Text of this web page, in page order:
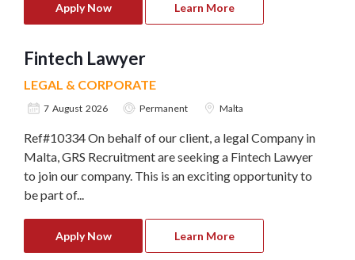
Apply Now Learn More
Fintech Lawyer
LEGAL & CORPORATE
7 August 2026 Permanent Malta
Ref#10334 On behalf of our client, a legal Company in
Malta, GRS Recruitment are seeking a Fintech Lawyer
to join our company. This is an exciting opportunity to
be part of...
Apply Now Learn More